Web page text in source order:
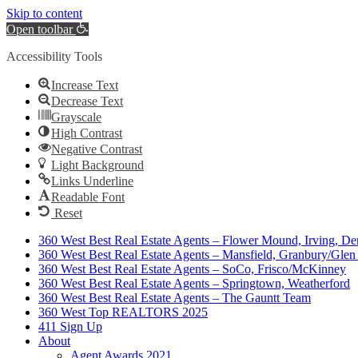
Skip to content
Open toolbar
Accessibility Tools
Increase Text
Decrease Text
Grayscale
High Contrast
Negative Contrast
Light Background
Links Underline
Readable Font
Reset
360 West Best Real Estate Agents – Flower Mound, Irving,
360 West Best Real Estate Agents – Mansfield, Granbury/Glen
360 West Best Real Estate Agents – SoCo, Frisco/McKinney
360 West Best Real Estate Agents – Springtown, Weatherford
360 West Best Real Estate Agents – The Gauntt Team
360 West Top REALTORS 2025
411 Sign Up
About
Agent Awards 2021